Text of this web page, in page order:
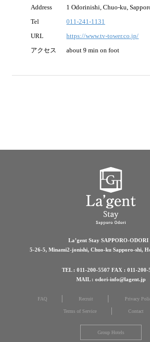
Address
1 Odorinishi, Chuo-ku,
Tel
011-241-1131
URL
https://www.tv-tower.co.jp/
アクセス
about 9 min on foot
La’gent Stay SAPPORO-
5-26-5, Minami2-jonishi, Chuo-ku Sapporo-shi,
TEL : 011-200-5507 FAX : 011-200-
MAIL : odori-info@lagent.jp
FAQ Recruit Privacy
Terms of Service Contact
Group Hotels